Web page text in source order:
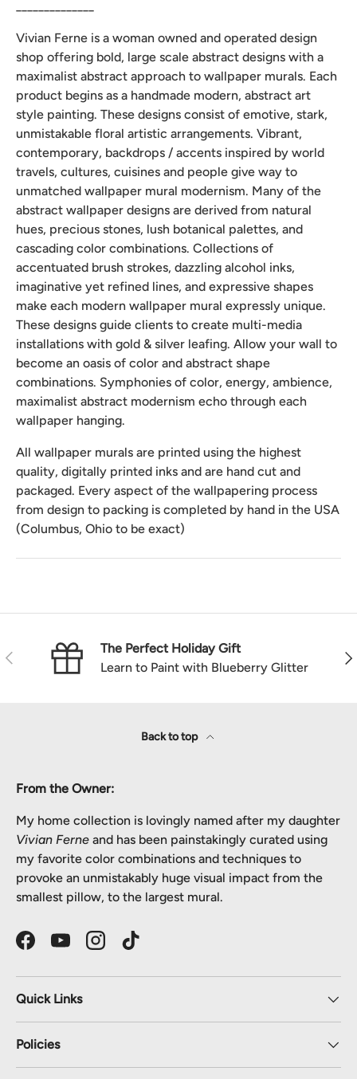
Vivian Ferne is a woman owned and operated design
shop offering bold, large scale abstract designs with a
maximalist abstract approach to wallpaper murals. Each
product begins as a handmade modern, abstract art
style painting. These designs consist of emotive, stark,
unmistakable floral artistic arrangements. Vibrant,
contemporary, backdrops / accents inspired by world
travels, cultures, cuisines and people give way to
unmatched wallpaper mural modernism. Many of the
abstract wallpaper designs are derived from natural
hues, precious stones, lush botanical palettes, and
cascading color combinations. Collections of
accentuated brush strokes, dazzling alcohol inks,
imaginative yet refined lines, and expressive shapes
make each modern wallpaper mural expressly unique.
These designs guide clients to create multi-media
installations with gold & silver leafing. Allow your wall to
become an oasis of color and abstract shape
combinations. Symphonies of color, energy, ambience,
maximalist abstract modernism echo through each
wallpaper hanging.
All wallpaper murals are printed using the highest
quality, digitally printed inks and are hand cut and
packaged. Every aspect of the wallpapering process
from design to packing is completed by hand in the USA
(Columbus, Ohio to be exact)
Previous
The Perfect Holiday Gift
Learn to Paint with Blueberry Glitter
Back to top
From the Owner:
My home collection is lovingly named after my daughter
Vivian Ferne and has been painstakingly curated using
my favorite color combinations and techniques to
provoke an unmistakably huge visual impact from the
smallest pillow, to the largest mural.
FacebookYouTubeInstagramTikTok
Quick Links
Policies